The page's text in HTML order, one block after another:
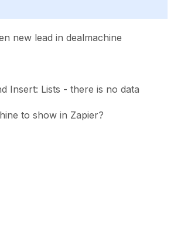
new lead in dealmachine
Insert: Lists - there is no data
to show in Zapier?